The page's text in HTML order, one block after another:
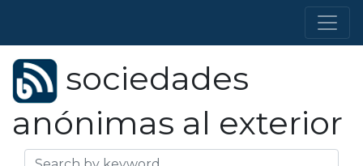
sociedades
anónimas al exterior